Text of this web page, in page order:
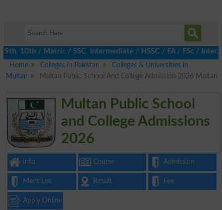
10th / Matric / SSC, Intermediate / HSSC / FA / FSc / Inter,
Home
Colleges in Pakistan
Colleges & Universities in
Multan
Multan Public School And College Admission 2026 Multan
Multan Public School
and College Admissions
2026
Info Course Admission
Merit List Result Fee
Apply Online